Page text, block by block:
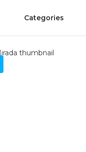
Categories